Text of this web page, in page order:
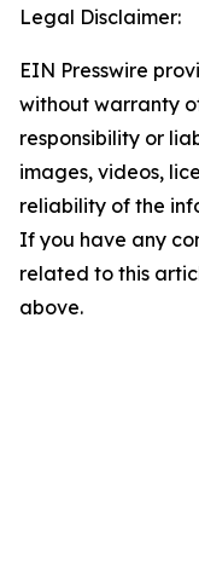
Legal Disclaimer:
EIN Presswire
without warranty
responsibility or
images, videos,
reliability of the
If you have any
related to this
above.